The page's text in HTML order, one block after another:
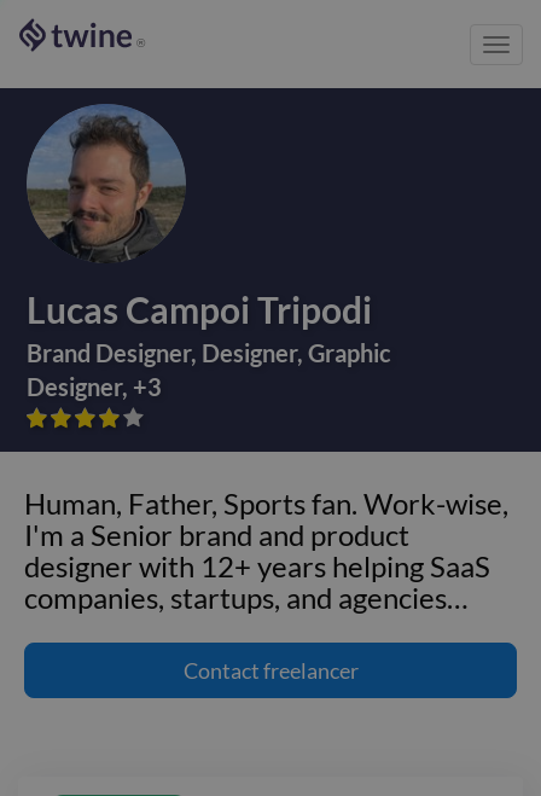
®
Lucas Campoi Tripodi
Brand Designer, Designer,Graphic
Designer, +3





Human, Father, Sports fan. Work-wise,
I'm a Senior brand and product
designer with 12+ years helping SaaS
companies, startups, and agencies…
I'm a Senior brand and product
designer with 12+ years helping SaaS
Contactfreelancer